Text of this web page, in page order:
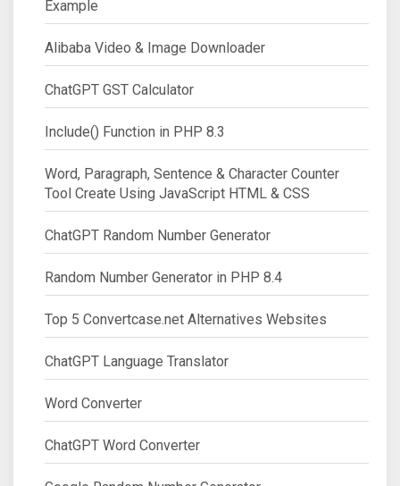
Example
Alibaba Video & Image Downloader
ChatGPT GST Calculator
Include() Function in PHP 8.3
Word, Paragraph, Sentence & Character Counter
Tool Create Using JavaScript HTML & CSS
ChatGPT Random Number Generator
Random Number Generator in PHP 8.4
Top 5 Convertcase.net Alternatives Websites
ChatGPT Language Translator
Word Converter
ChatGPT Word Converter